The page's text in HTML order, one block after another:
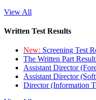
View All
Written Test Results
New: Screening Test
The Written Part
Assistant Director
Assistant Director
Director (Information